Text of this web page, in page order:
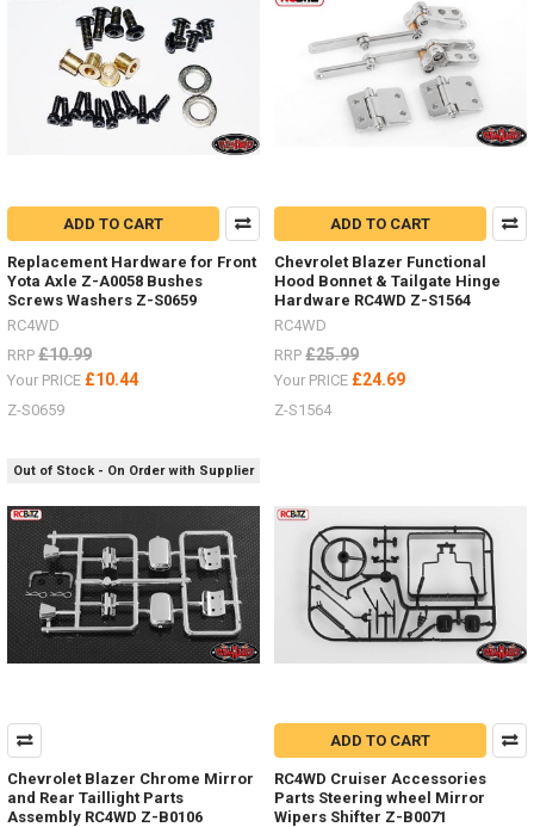
ADD TO CART
Replacement Hardware for Front
Yota Axle Z-A0058 Bushes
Screws Washers Z-S0659
RC4WD
RRP £10.99
Your PRICE £10.44
Z-S0659
ADD TO CART
Chevrolet Blazer Functional
Hood Bonnet & Tailgate Hinge
Hardware RC4WD Z-S1564
RC4WD
RRP £25.99
Your PRICE £24.69
Z-S1564
Out of Stock - On Order with Supplier
Chevrolet Blazer Chrome Mirror
and Rear Taillight Parts
Assembly RC4WD Z-B0106
ADD TO CART
RC4WD Cruiser Accessories
Parts Steering wheel Mirror
Wipers Shifter Z-B0071